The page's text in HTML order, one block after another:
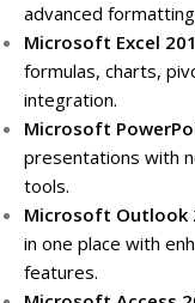
advanced
Microsoft Excel
formulas, charts,
integration.
Microsoft
presentations with
tools.
Microsoft Outlook
in one place with
features.